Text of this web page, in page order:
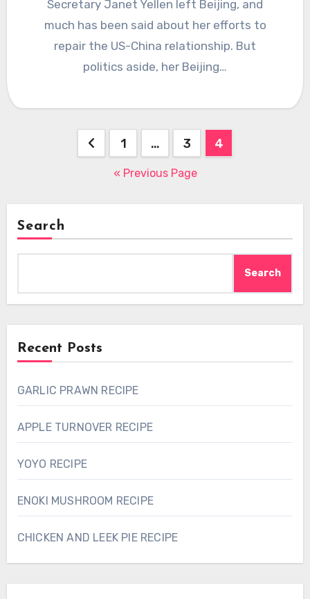
Secretary Janet Yellen left Beijing, and
much has been said about her efforts to
repair the US-China relationship. But
politics aside, her Beijing…
pagination
1 … 3 4
« Previous Page
Search
Search
Recent Posts
GARLIC PRAWN RECIPE
APPLE TURNOVER RECIPE
YOYO RECIPE
ENOKI MUSHROOM RECIPE
CHICKEN AND LEEK PIE RECIPE